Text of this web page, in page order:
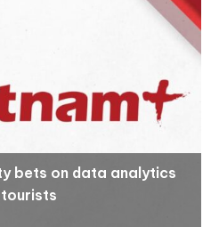
bets on data analytics